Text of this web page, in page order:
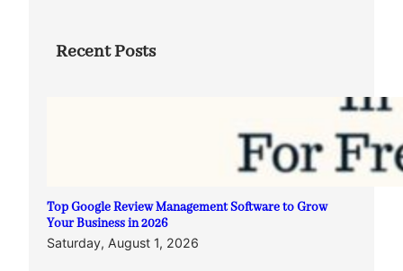
Recent Posts
Top Google Review Management Software to Grow
Your Business in 2026
Saturday, August 1, 2026